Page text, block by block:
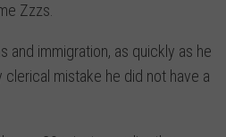
Zzzs.
and immigration, as quickly as he
mistake he did not have a